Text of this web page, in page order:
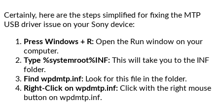
Certainly, here are the steps simplified for fixing the MTP
USB driver issue on your Sony device:
Press Windows + R: Open the Run window on your
computer.
Type %systemroot%INF: This will take you to the INF
folder.
Find wpdmtp.inf: Look for this file in the folder.
Right-Click on wpdmtp.inf: Click with the right mouse
button on wpdmtp.inf.